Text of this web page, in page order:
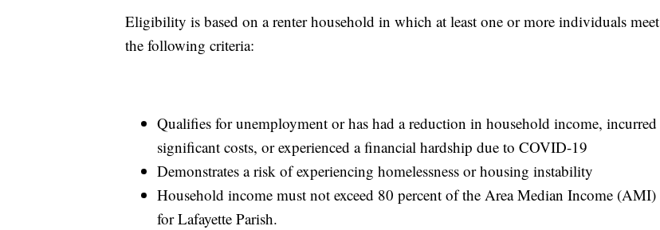
Eligibility is based on a renter household in which at least one or more individuals meet
the following criteria:
Qualifies for unemployment or has had a reduction in household income, incurred
significant costs, or experienced a financial hardship due to COVID-19
Demonstrates a risk of experiencing homelessness or housing instability
Household income must not exceed 80 percent of the Area Median Income (AMI)
for Lafayette Parish.